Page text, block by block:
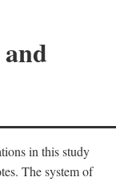
in this study
The system of